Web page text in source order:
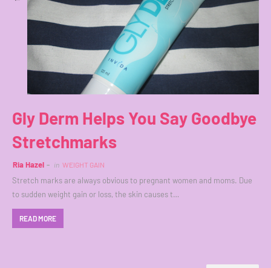
Gly Derm Helps You Say Goodbye
Stretchmarks
Ria Hazel in WEIGHT GAIN
Stretch marks are always obvious to pregnant women and moms. Due
to sudden weight gain or loss, the skin causes t…
READ MORE